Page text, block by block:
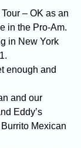
– OK as an
in the Pro-Am.
in New York
enough and
and our
Eddy’s
Mexican